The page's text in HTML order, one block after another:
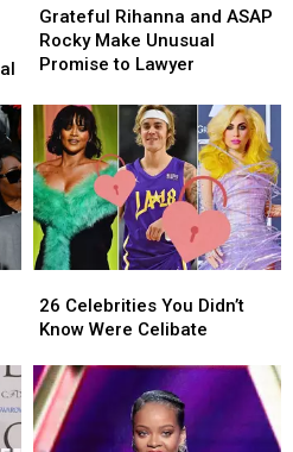
Rihanna
and
ASAP
Make
Unusual
Promise
to
Lawyer
Grateful Rihanna and ASAP
Rocky Make Unusual
Promise to Lawyer
Rihanna
and
ASAP
Make
Unusual
Promise
to
Lawyer
Celebrities
You
Know
Were
Celibate
26 Celebrities You Didn’t
Know Were Celibate
Celebrities
You
Know
Were
Celibate